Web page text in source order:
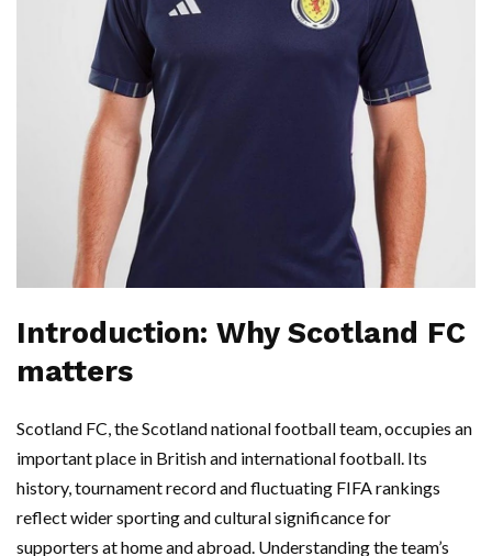
Introduction: Why Scotland FC
matters
Scotland FC, the Scotland national football team, occupies an
important place in British and international football. Its
history, tournament record and fluctuating FIFA rankings
reflect wider sporting and cultural significance for
supporters at home and abroad. Understanding the team’s